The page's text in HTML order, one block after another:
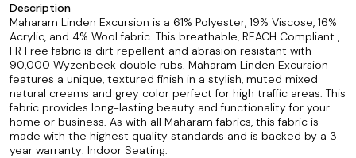
Description
Maharam Linden Excursion is a 61% Polyester, 19% Viscose, 16%
Acrylic, and 4% Wool fabric. This breathable, REACH Compliant ,
FR Free fabric is dirt repellent and abrasion resistant with
90,000 Wyzenbeek double rubs. Maharam Linden Excursion
features a unique, textured finish in a stylish, muted mixed
natural creams and grey color perfect for high traffic areas. This
fabric provides long-lasting beauty and functionality for your
home or business. As with all Maharam fabrics, this fabric is
made with the highest quality standards and is backed by a 3
year warranty: Indoor Seating.